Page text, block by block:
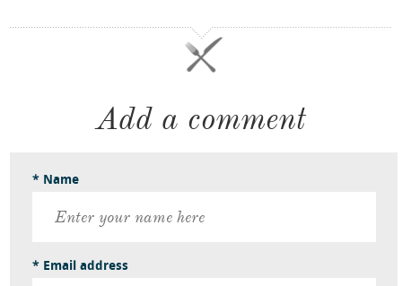
Add a comment
* Name
* Email address